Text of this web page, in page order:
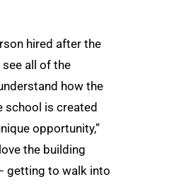
hired after the
all of the
how the
school is created
opportunity,”
the building
getting to walk into